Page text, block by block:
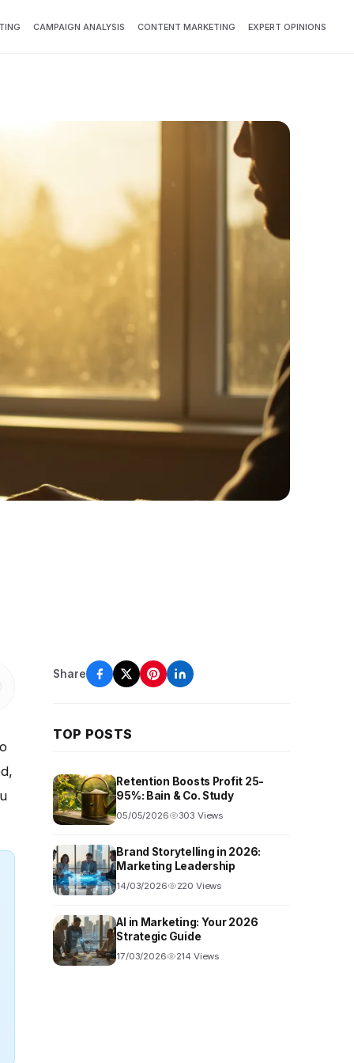
CAMPAIGN ANALYSIS CONTENT MARKETING EXPERT OPINIONS
Share
TOP POSTS
Retention Boosts Profit 25-
95%: Bain & Co. Study
05/05/2026 303 Views
Brand Storytelling in 2026:
Marketing Leadership
14/03/2026 220 Views
AI in Marketing: Your 2026
Strategic Guide
17/03/2026 214 Views